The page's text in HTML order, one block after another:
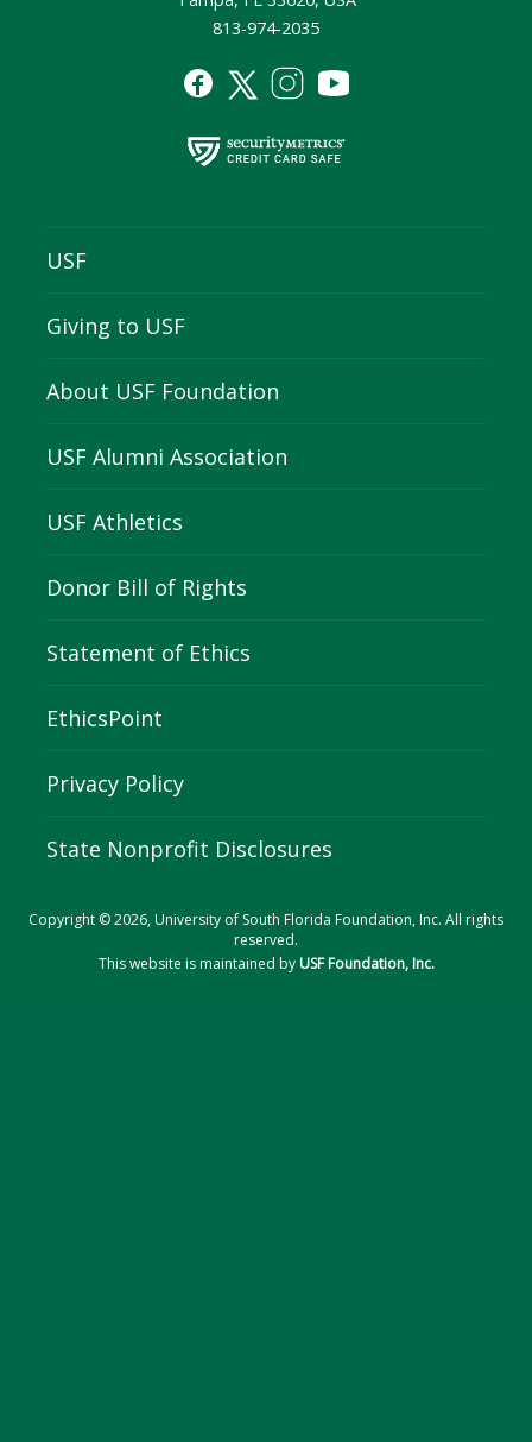
813-974-2035
USF
Giving to USF
About USF Foundation
USF Alumni Association
USF Athletics
Donor Bill of Rights
Statement of Ethics
EthicsPoint
Privacy Policy
State Nonprofit Disclosures
Copyright © 2026, University of South Florida Foundation, Inc. All rights
reserved.
This website is maintained byUSF Foundation, Inc.